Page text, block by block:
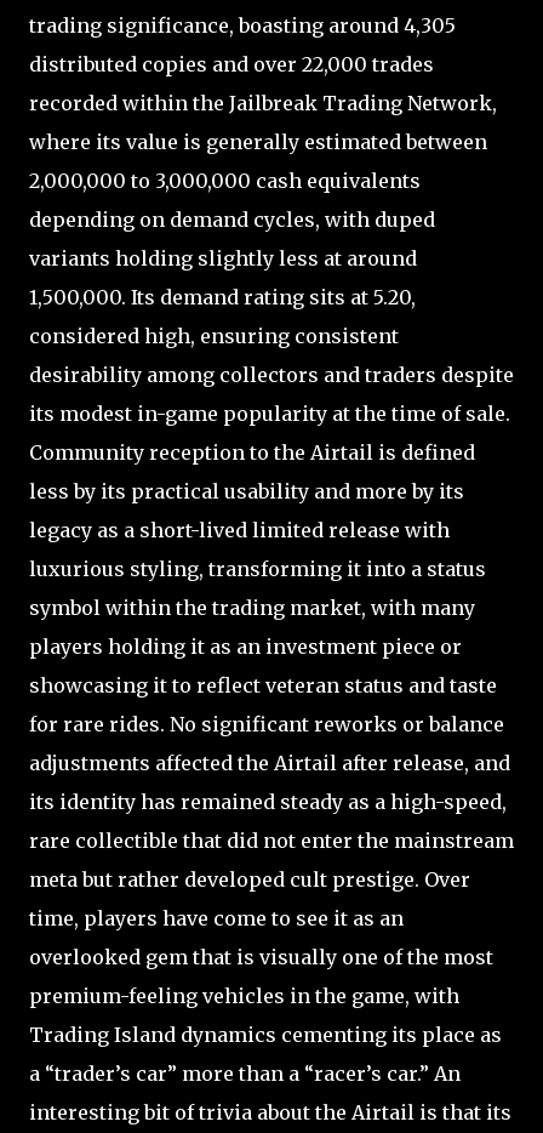
trading significance, boasting around 4,305
distributed copies and over 22,000 trades
recorded within the Jailbreak Trading Network,
where its value is generally estimated between
2,000,000 to 3,000,000 cash equivalents
depending on demand cycles, with duped
variants holding slightly less at around
1,500,000. Its demand rating sits at 5.20,
considered high, ensuring consistent
desirability among collectors and traders despite
its modest in-game popularity at the time of sale.
Community reception to the Airtail is defined
less by its practical usability and more by its
legacy as a short-lived limited release with
luxurious styling, transforming it into a status
symbol within the trading market, with many
players holding it as an investment piece or
showcasing it to reflect veteran status and taste
for rare rides. No significant reworks or balance
adjustments affected the Airtail after release, and
its identity has remained steady as a high-speed,
rare collectible that did not enter the mainstream
meta but rather developed cult prestige. Over
time, players have come to see it as an
overlooked gem that is visually one of the most
premium-feeling vehicles in the game, with
Trading Island dynamics cementing its place as
a “trader’s car” more than a “racer’s car.” An
interesting bit of trivia about the Airtail is that its